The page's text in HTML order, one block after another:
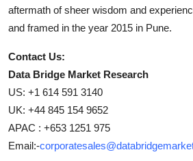
aftermath of sheer wisdom and
and framed in the year 2015 in Pune.
Contact Us:
Data Bridge Market Research
US: +1 614 591 3140
UK: +44 845 154 9652
APAC : +653 1251 975
Email:-